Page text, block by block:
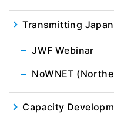
Transmitting
JWF Webinar
NoWNET
Capacity